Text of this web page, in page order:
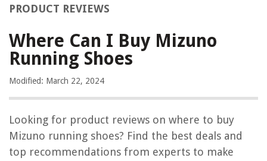
PRODUCT REVIEWS
Where Can I Buy Mizuno
Running Shoes
Modified: March 22, 2024
Looking for product reviews on where to buy
Mizuno running shoes? Find the best deals and
top recommendations from experts to make